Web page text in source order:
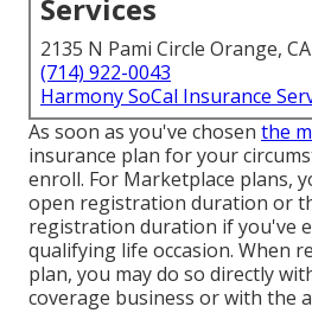
Services
2135 N Pami Circle Orange,
(714) 922-0043
Harmony SoCal Insurance
As soon as you've chosen the
insurance plan for your
enroll. For Marketplace plans,
open registration duration or
registration duration if you've
qualifying life occasion. When
plan, you may do so directly
coverage business or with the